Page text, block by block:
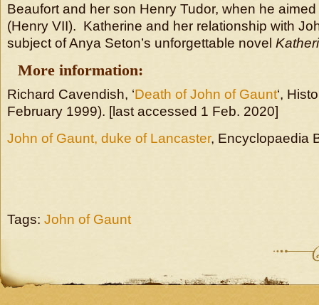
Beaufort and her son Henry Tudor, when he
(Henry VII). Katherine and her relationship with
subject of Anya Seton’s unforgettable novel
More information:
Richard Cavendish, ‘Death of John of Gaunt‘,
February 1999). [last accessed 1 Feb. 2020]
John of Gaunt, duke of Lancaster, Encyclopaedia
Tags: John of Gaunt